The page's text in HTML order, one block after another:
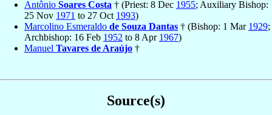
Antônio Soares Costa † (Priest: 8 Dec 1955; Auxiliary Bishop:
25 Nov 1971 to 27 Oct 1993)
Marcolino Esmeraldo de Souza Dantas † (Bishop: 1 Mar 1929;
Archbishop: 16 Feb 1952 to 8 Apr 1967)
Manuel Tavares de Araújo †
Source(s)